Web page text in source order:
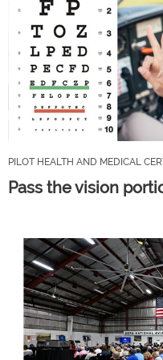
PILOT HEALTH AND MEDICAL
Pass the vision